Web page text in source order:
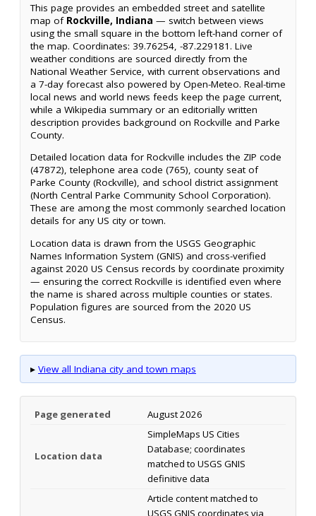
This page provides an embedded street and satellite
map of Rockville, Indiana — switch between views
using the small square in the bottom left-hand corner of
the map. Coordinates: 39.76254, -87.229181. Live
weather conditions are sourced directly from the
National Weather Service, with current observations and
a 7-day forecast also powered by Open-Meteo. Real-time
local news and world news feeds keep the page current,
while a Wikipedia summary or an editorially written
description provides background on Rockville and Parke
County.
Detailed location data for Rockville includes the ZIP code
(47872), telephone area code (765), county seat of
Parke County (Rockville), and school district assignment
(North Central Parke Community School Corporation).
These are among the most commonly searched location
details for any US city or town.
Location data is drawn from the USGS Geographic
Names Information System (GNIS) and cross-verified
against 2020 US Census records by coordinate proximity
— ensuring the correct Rockville is identified even where
the name is shared across multiple counties or states.
Population figures are sourced from the 2020 US
Census.
▸ View all Indiana city and town maps
Page generated August 2026
Location data
SimpleMaps US Cities
Database; coordinates
matched to USGS GNIS
definitive data
Article content matched to
USGS GNIS coordinates via